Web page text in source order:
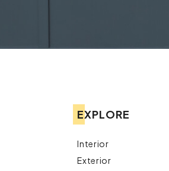
EXPLORE
Interior
Exterior